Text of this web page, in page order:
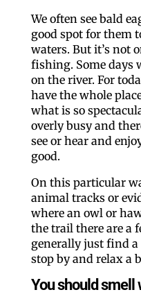
We often see bald
good spot for them
waters. But it’s not
fishing. Some days
on the river. For
have the whole
what is so
overly busy and
see or hear and
good.
On this particular
animal tracks or
where an owl or
the trail there are a
generally just find
stop by and relax a
You should smell